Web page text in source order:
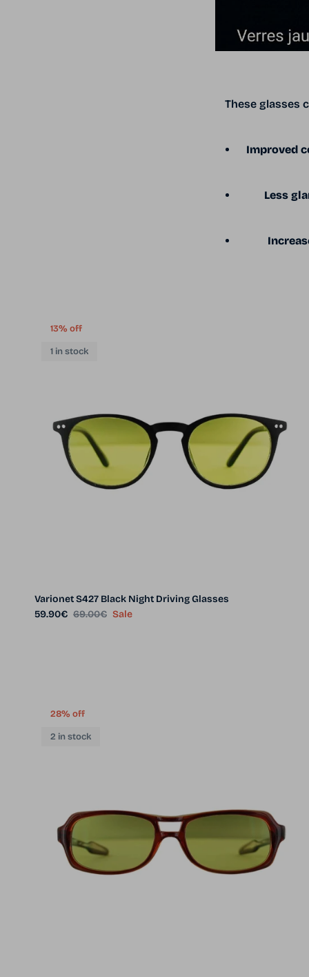
These glasses
Improved
Less
13% off
1 in stock
Varionet S427 Black Night Driving Glasses
Sale price
59.90€ Regular price
69.00€ Sale
28% off
2 in stock